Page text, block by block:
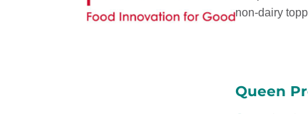
non-dairy
Queen